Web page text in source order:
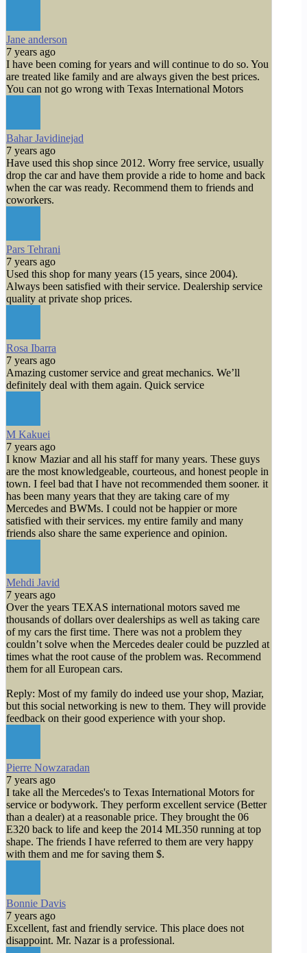
Jane anderson
7 years ago
I have been coming for years and will continue to do so. You
are treated like family and are always given the best prices.
You can not go wrong with Texas International Motors
Bahar Javidinejad
7 years ago
Have used this shop since 2012. Worry free service, usually
drop the car and have them provide a ride to home and back
when the car was ready. Recommend them to friends and
coworkers.
Pars Tehrani
7 years ago
Used this shop for many years (15 years, since 2004).
Always been satisfied with their service. Dealership service
quality at private shop prices.
Rosa Ibarra
7 years ago
Amazing customer service and great mechanics. We’ll
definitely deal with them again. Quick service
M Kakuei
7 years ago
I know Maziar and all his staff for many years. These guys
are the most knowledgeable, courteous, and honest people in
town. I feel bad that I have not recommended them sooner. it
has been many years that they are taking care of my
Mercedes and BWMs. I could not be happier or more
satisfied with their services. my entire family and many
friends also share the same experience and opinion.
Mehdi Javid
7 years ago
Over the years TEXAS international motors saved me
thousands of dollars over dealerships as well as taking care
of my cars the first time. There was not a problem they
couldn’t solve when the Mercedes dealer could be puzzled at
times what the root cause of the problem was. Recommend
them for all European cars.
Reply: Most of my family do indeed use your shop, Maziar,
but this social networking is new to them. They will provide
feedback on their good experience with your shop.
Pierre Nowzaradan
7 years ago
I take all the Mercedes's to Texas International Motors for
service or bodywork. They perform excellent service (Better
than a dealer) at a reasonable price. They brought the 06
E320 back to life and keep the 2014 ML350 running at top
shape. The friends I have referred to them are very happy
with them and me for saving them $.
Bonnie Davis
7 years ago
Excellent, fast and friendly service. This place does not
disappoint. Mr. Nazar is a professional.